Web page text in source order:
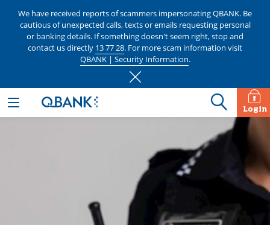
We have received reports of scammers impersonating QBANK. Be
cautious of unexpected calls, texts or emails requesting personal
or banking details. If something doesn't seem right, stop and
contact us directly 13 77 28. For more scam information visit
QBANK | Security Information.
Login